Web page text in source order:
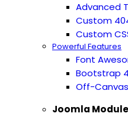
Advanced
Custom
Custom
Powerful Features
Font
Bootstrap 4
Off-
Joomla Module